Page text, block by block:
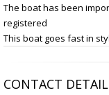
The boat has been
registered
This boat goes fast in
CONTACT